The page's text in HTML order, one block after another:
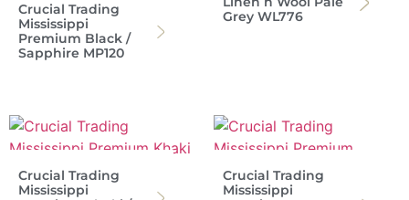
Crucial Trading
Mississippi
Premium Black /
Sapphire MP120
Grey WL776
Crucial Trading
Mississippi
Crucial Trading
Mississippi